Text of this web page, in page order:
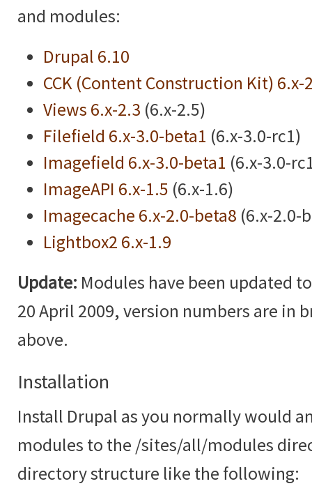
and modules:
Drupal 6.10
CCK (Content Construction Kit) 6.x-
Views 6.x-2.3 (6.x-2.5)
Filefield 6.x-3.0-beta1 (6.x-3.0-rc1)
Imagefield 6.x-3.0-beta1 (6.x-3.0-
ImageAPI 6.x-1.5 (6.x-1.6)
Imagecache 6.x-2.0-beta8 (6.x-2.0-
Lightbox2 6.x-1.9
Update: Modules have been updated
20 April 2009, version numbers are in
above.
Installation
Install Drupal as you normally would
modules to the /sites/all/modules
directory structure like the following: